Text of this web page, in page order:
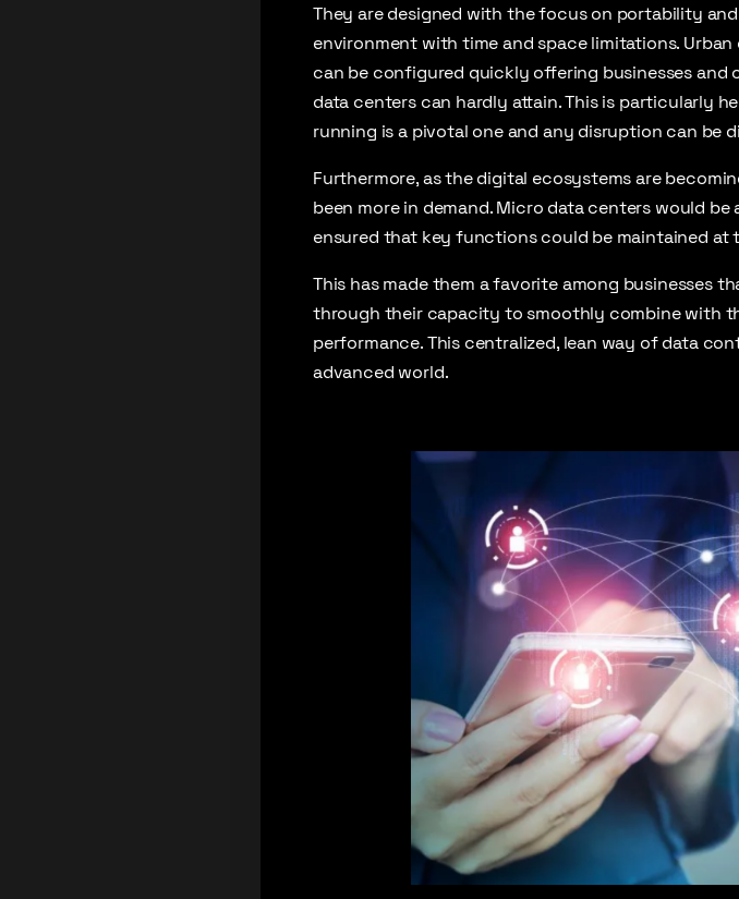
They are designed with the focus on portability
environment with time and space limitations.
can be configured quickly offering businesses
data centers can hardly attain. This is particularly
running is a pivotal one and any disruption can be
Furthermore, as the digital ecosystems are
been more in demand. Micro data centers would
ensured that key functions could be maintained at
This has made them a favorite among businesses
through their capacity to smoothly combine with
performance. This centralized, lean way of data
advanced world.